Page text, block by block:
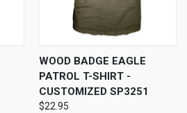
WOOD BADGE EAGLE
PATROL T-SHIRT -
CUSTOMIZED SP3251
$22.95